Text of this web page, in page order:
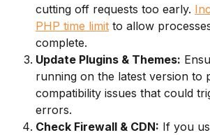
cutting off requests too early.
PHP time limit to allow
complete.
Update Plugins & Themes:
running on the latest version to
compatibility issues that could
errors.
Check Firewall & CDN: If you